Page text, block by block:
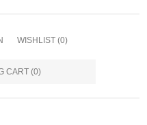
WISHLIST (0)
CART (0)